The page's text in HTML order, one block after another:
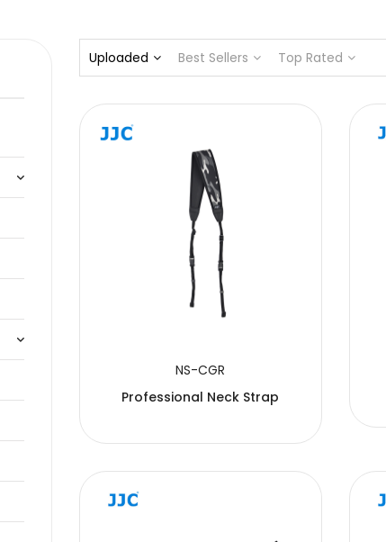
Uploaded Best Sellers Top Rated
NS-CGR
Professional Neck Strap